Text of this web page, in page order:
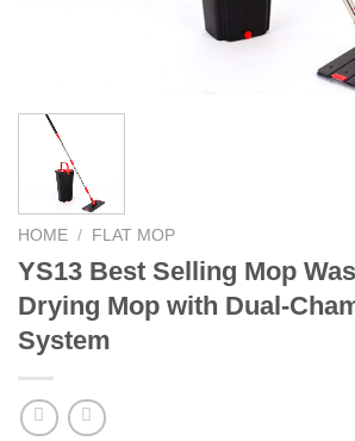
HOME / FLAT MOP
YS13 Best Selling Mop
Drying Mop with Dual-
System